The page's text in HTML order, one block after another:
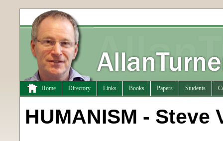
Home Directory Links Books Papers Students
HUMANISM - Steve